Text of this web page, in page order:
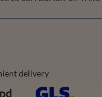
delivery